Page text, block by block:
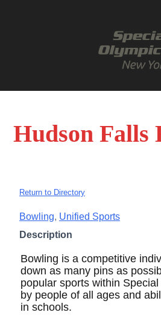
Hudson Falls
Return to Directory
Bowling, Unified Sports
Description
Bowling is a competitive
down as many pins as
popular sports within
by people of all ages and
in schools.